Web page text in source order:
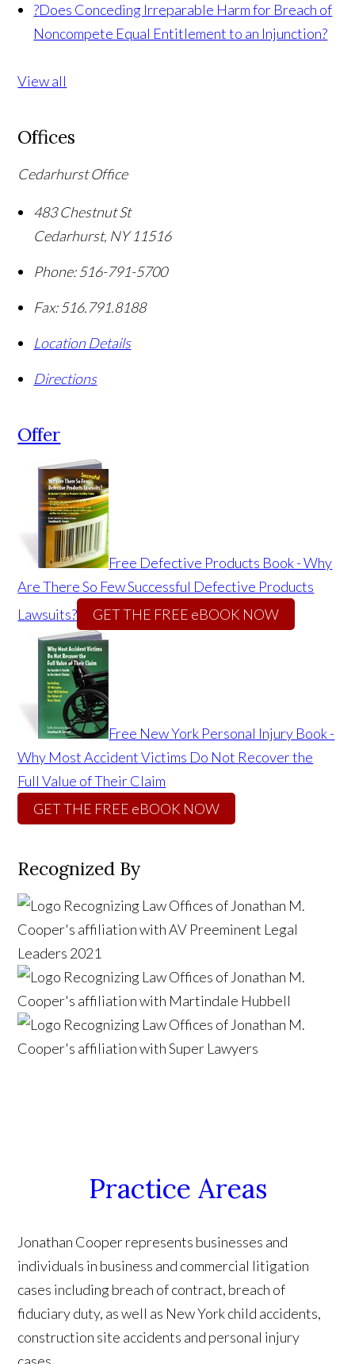
?Does Conceding Irreparable Harm for Breach of
Noncompete Equal Entitlement to an Injunction?
View all
Offices
Cedarhurst Office
483 Chestnut St
Cedarhurst, NY 11516
Phone: 516-791-5700
Fax: 516.791.8188
Location Details
Directions
Offer
Free Defective Products Book - Why
Are There So Few Successful Defective Products
Lawsuits?
GET THE FREE eBOOK NOW
Free New York Personal Injury Book -
Why Most Accident Victims Do Not Recover the
Full Value of Their Claim
GET THE FREE eBOOK NOW
Recognized By
Practice Areas
Jonathan Cooper represents businesses and
individuals in business and commercial litigation
cases including breach of contract, breach of
fiduciary duty, as well as New York child accidents,
construction site accidents and personal injury